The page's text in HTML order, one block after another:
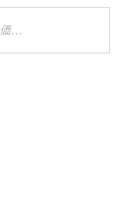
りのコリ
ター | 毎
...